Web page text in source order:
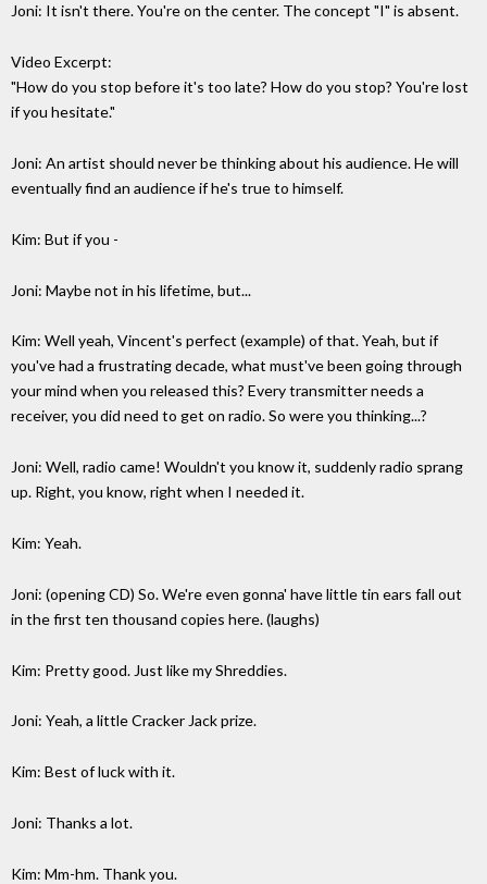
Joni: It isn't there. You're on the center. The concept "I" is absent.
Video Excerpt:
"How do you stop before it's too late? How do you stop? You're lost
if you hesitate."
Joni: An artist should never be thinking about his audience. He will
eventually find an audience if he's true to himself.
Kim: But if you -
Joni: Maybe not in his lifetime, but...
Kim: Well yeah, Vincent's perfect (example) of that. Yeah, but if
you've had a frustrating decade, what must've been going through
your mind when you released this? Every transmitter needs a
receiver, you did need to get on radio. So were you thinking...?
Joni: Well, radio came! Wouldn't you know it, suddenly radio sprang
up. Right, you know, right when I needed it.
Kim: Yeah.
Joni: (opening CD) So. We're even gonna' have little tin ears fall out
in the first ten thousand copies here. (laughs)
Kim: Pretty good. Just like my Shreddies.
Joni: Yeah, a little Cracker Jack prize.
Kim: Best of luck with it.
Joni: Thanks a lot.
Kim: Mm-hm. Thank you.